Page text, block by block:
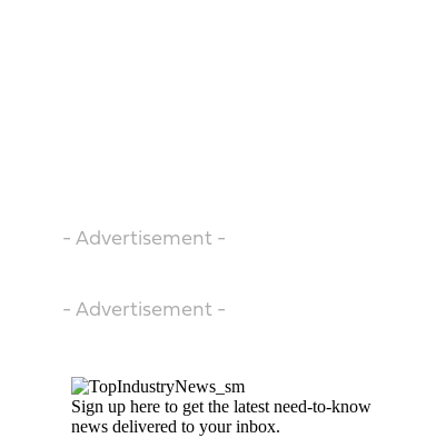
- Advertisement -
- Advertisement -